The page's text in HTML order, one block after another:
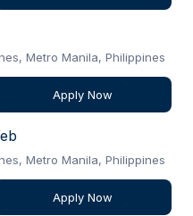
Metro Manila, Philippines
Apply Now
Metro Manila, Philippines
Apply Now